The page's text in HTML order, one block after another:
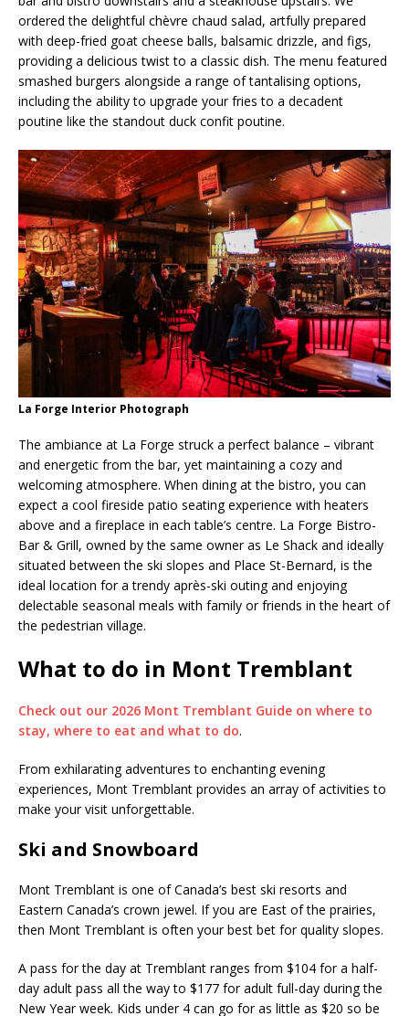
ordered the delightful chèvre chaud salad, artfully prepared
with deep-fried goat cheese balls, balsamic drizzle, and figs,
providing a delicious twist to a classic dish. The menu featured
smashed burgers alongside a range of tantalising options,
including the ability to upgrade your fries to a decadent
poutine like the standout duck confit poutine.
La Forge Interior Photograph
The ambiance at La Forge struck a perfect balance – vibrant
and energetic from the bar, yet maintaining a cozy and
welcoming atmosphere. When dining at the bistro, you can
expect a cool fireside patio seating experience with heaters
above and a fireplace in each table’s centre. La Forge Bistro-
Bar & Grill, owned by the same owner as Le Shack and ideally
situated between the ski slopes and Place St-Bernard, is the
ideal location for a trendy après-ski outing and enjoying
delectable seasonal meals with family or friends in the heart of
the pedestrian village.
What to do in Mont Tremblant
Check out our 2026 Mont Tremblant Guide on where to
stay, where to eat and what to do.
From exhilarating adventures to enchanting evening
experiences, Mont Tremblant provides an array of activities to
make your visit unforgettable.
Ski and Snowboard
Mont Tremblant is one of Canada’s best ski resorts and
Eastern Canada’s crown jewel. If you are East of the prairies,
then Mont Tremblant is often your best bet for quality slopes.
A pass for the day at Tremblant ranges from $104 for a half-
day adult pass all the way to $177 for adult full-day during the
New Year week. Kids under 4 can go for as little as $20 so be